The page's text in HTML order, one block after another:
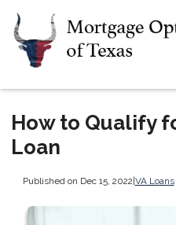
How to Qualify
Loan
Published on Dec 15, 2022|VA Loans